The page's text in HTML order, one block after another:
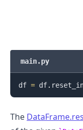
main.py
df = df.
The